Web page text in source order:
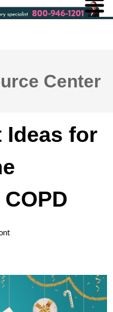
Center
Ideas for